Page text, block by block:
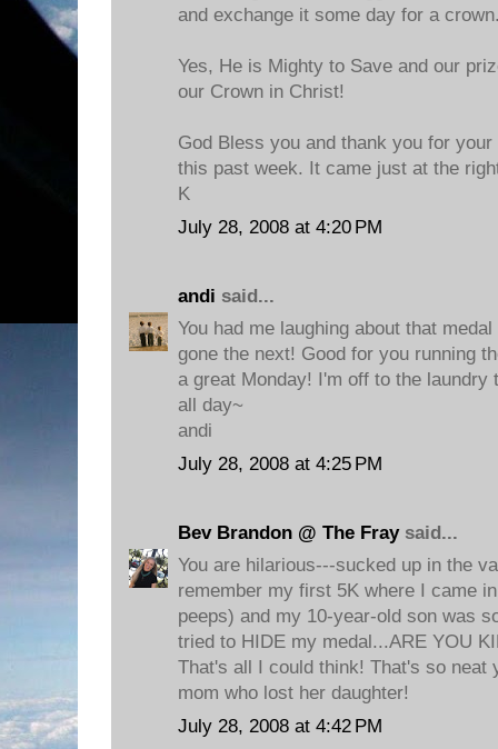
and exchange it some day for a
Yes, He is Mighty to Save and our
our Crown in Christ!
God Bless you and thank you for
this past week. It came just at the
K
July 28, 2008 at 4:20 PM
andi said...
You had me laughing about that
gone the next! Good for you running
a great Monday! I'm off to the laundry
all day~
andi
July 28, 2008 at 4:25 PM
Bev Brandon @ The Fraysaid...
You are hilarious---sucked up in the
remember my first 5K where I came
peeps) and my 10-year-old son was
tried to HIDE my medal...ARE YOU
That's all I could think! That's so neat
mom who lost her daughter!
July 28, 2008 at 4:42 PM